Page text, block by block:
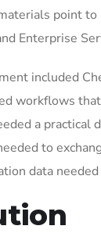
point
Enterprise
included
workflows
a
to
data